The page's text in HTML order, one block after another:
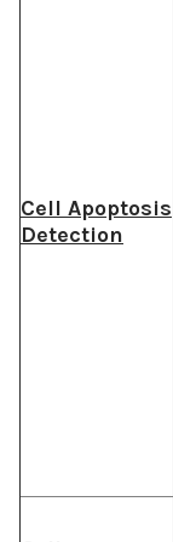
Cell Apoptosis
Detection